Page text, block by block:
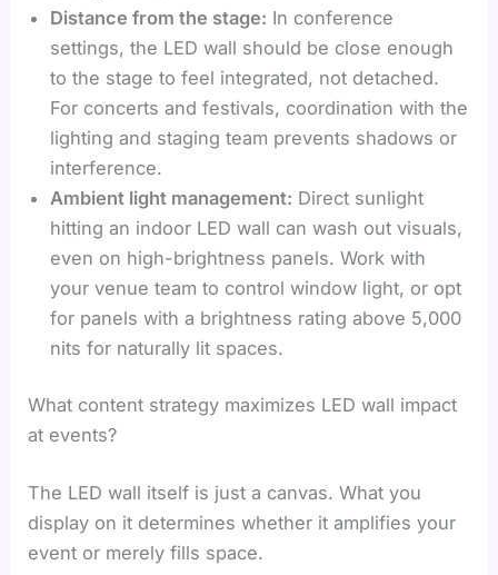
Distance from the stage: In conference
settings, the LED wall should be close enough
to the stage to feel integrated, not detached.
For concerts and festivals, coordination with the
lighting and staging team prevents shadows or
interference.
Ambient light management: Direct sunlight
hitting an indoor LED wall can wash out visuals,
even on high-brightness panels. Work with
your venue team to control window light, or opt
for panels with a brightness rating above 5,000
nits for naturally lit spaces.
What content strategy maximizes LED wall impact
at events?
The LED wall itself is just a canvas. What you
display on it determines whether it amplifies your
event or merely fills space.